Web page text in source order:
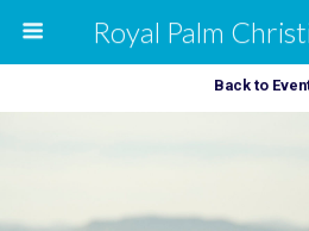
Royal Palm
Back to